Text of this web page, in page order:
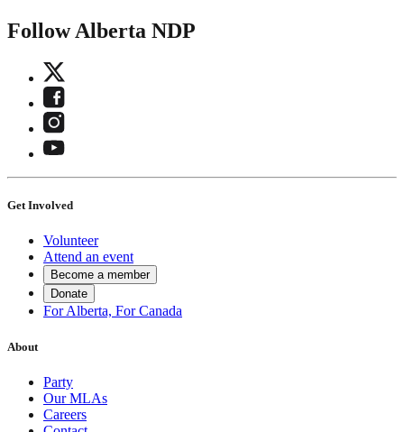
Follow Alberta NDP
Get Involved
Volunteer
Attend an event
Become a member
Donate
For Alberta, For Canada
About
Party
Our MLAs
Careers